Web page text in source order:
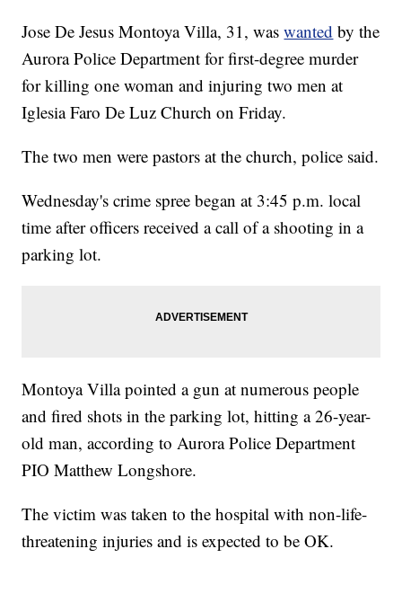
Jose De Jesus Montoya Villa, 31, waswanted by the
Aurora Police Department for first-degree murder
for killing one woman and injuring two men at
Iglesia Faro De Luz Church on Friday.
The two men were pastors at the church, police said.
Wednesday's crime spree began at 3:45 p.m. local
time after officers received a call of a shooting in a
parking lot.
Montoya Villa pointed a gun at numerous people
and fired shots in the parking lot, hitting a 26-year-
old man, according to Aurora Police Department
PIO Matthew Longshore.
The victim was taken to the hospital with non-life-
threatening injuries and is expected to be OK.